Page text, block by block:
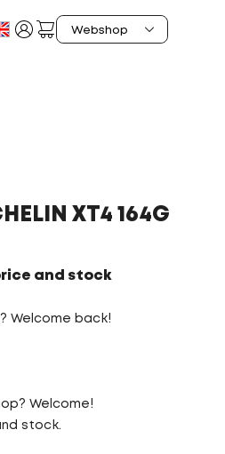
XT4 164G
and stock
Welcome back!
Welcome!
stock.